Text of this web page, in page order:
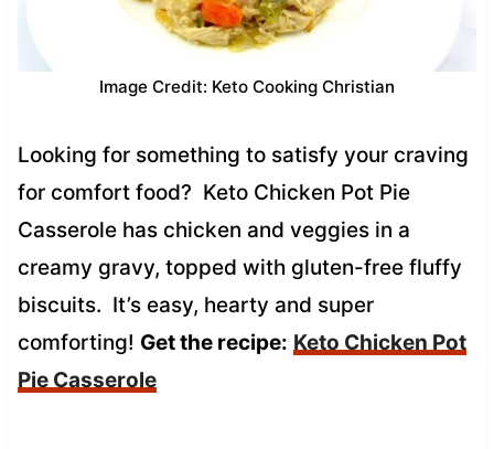
Image Credit: Keto Cooking Christian
Looking for something to satisfy your craving
for comfort food? Keto Chicken Pot Pie
Casserole has chicken and veggies in a
creamy gravy, topped with gluten-free fluffy
biscuits. It’s easy, hearty and super
comforting! Get the recipe: Keto Chicken Pot
Pie Casserole